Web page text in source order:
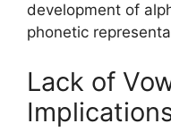
development of
phonetic
Lack of